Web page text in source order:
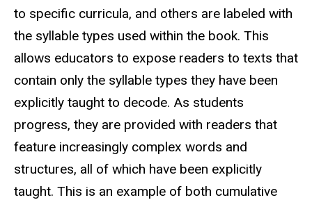
to specific curricula, and others are labeled with
the syllable types used within the book. This
allows educators to expose readers to texts that
contain only the syllable types they have been
explicitly taught to decode. As students
progress, they are provided with readers that
feature increasingly complex words and
structures, all of which have been explicitly
taught. This is an example of both cumulative